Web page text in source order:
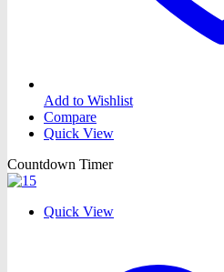
Add to Wishlist
Compare
Quick View
Countdown Timer
Quick View